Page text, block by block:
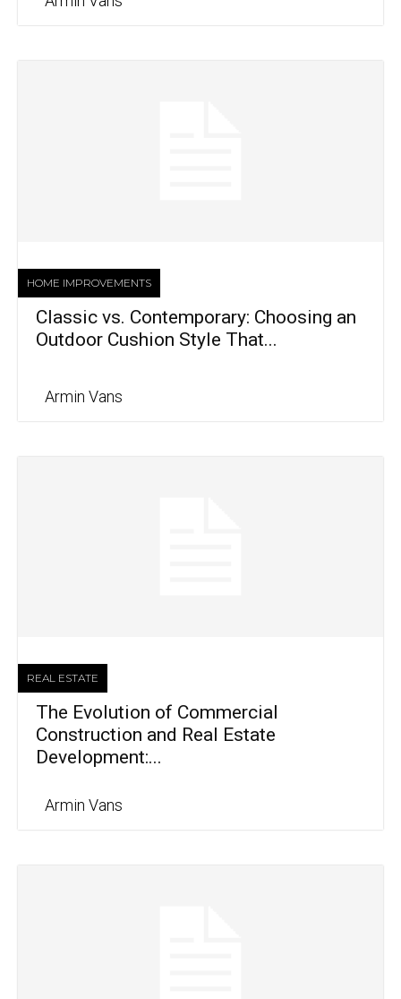
HOME IMPROVEMENTS
Classic vs. Contemporary: Choosing an
Outdoor Cushion Style That...
Armin Vans
REAL ESTATE
The Evolution of Commercial
Construction and Real Estate
Development:...
Armin Vans